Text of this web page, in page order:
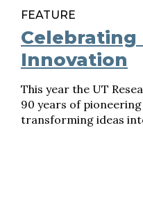
FEATURE
Celebrating
Innovation
This year the UT
90 years of
transforming ideas